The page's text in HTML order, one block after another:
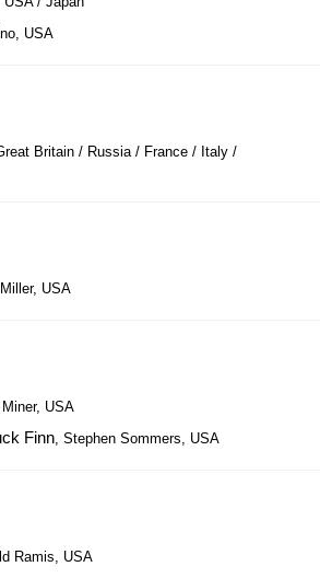
USA
Britain / Russia / France / Italy /
USA
USA
Finn, Stephen Sommers, USA
Ramis, USA